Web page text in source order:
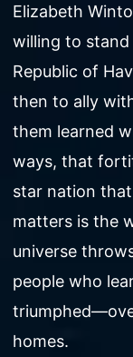
Elizabeth
willing to stand
Republic of
then to ally
them learned
ways, that
star nation
matters is the
universe
people who
homes.